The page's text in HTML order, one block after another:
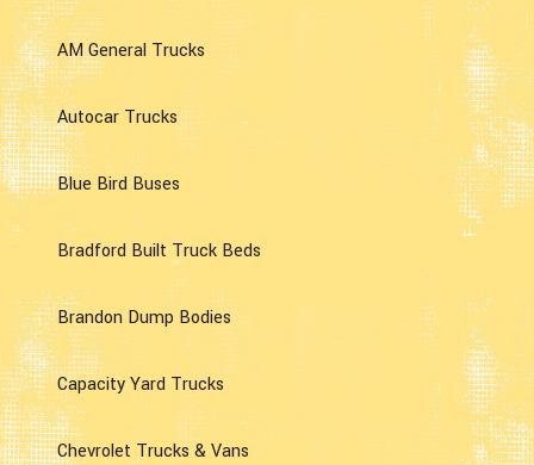
AM General Trucks
Autocar Trucks
Blue Bird Buses
Bradford Built Truck Beds
Brandon Dump Bodies
Capacity Yard Trucks
Chevrolet Trucks & Vans